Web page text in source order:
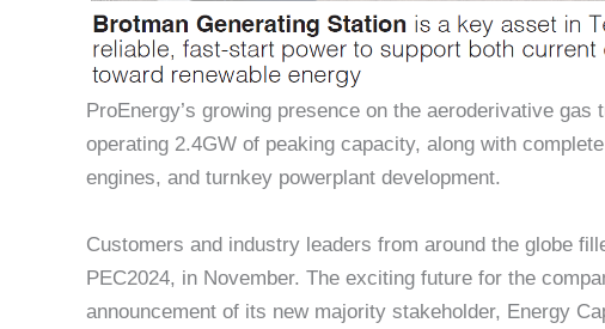
ProEnergy’s growing presence on the aeroderivative
operating 2.4GW of peaking capacity, along with
engines, and turnkey powerplant development.
Customers and industry leaders from around the globe
PEC2024, in November. The exciting future for the
announcement of its new majority stakeholder, Energy